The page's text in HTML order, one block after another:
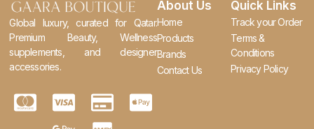
Global luxury, curated for Qatar.
Premium Beauty, Wellness
supplements, and designer
accessories.
About Us
Home
Products
Brands
Contact Us
Quick Links
Track your Order
Terms &
Conditions
Privacy Policy